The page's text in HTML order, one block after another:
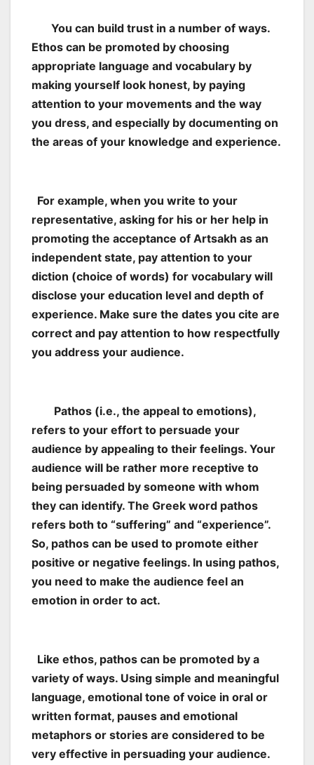
You can build trust in a number of ways.
Ethos can be promoted by choosing
appropriate language and vocabulary by
making yourself look honest, by paying
attention to your movements and the way
you dress, and especially by documenting on
the areas of your knowledge and experience.
For example, when you write to your
representative, asking for his or her help in
promoting the acceptance of Artsakh as an
independent state, pay attention to your
diction (choice of words) for vocabulary will
disclose your education level and depth of
experience. Make sure the dates you cite are
correct and pay attention to how respectfully
you address your audience.
Pathos (i.e., the appeal to emotions),
refers to your effort to persuade your
audience by appealing to their feelings. Your
audience will be rather more receptive to
being persuaded by someone with whom
they can identify. The Greek word pathos
refers both to “suffering” and “experience”.
So, pathos can be used to promote either
positive or negative feelings. In using pathos,
you need to make the audience feel an
emotion in order to act.
Like ethos, pathos can be promoted by a
variety of ways. Using simple and meaningful
language, emotional tone of voice in oral or
written format, pauses and emotional
metaphors or stories are considered to be
very effective in persuading your audience.